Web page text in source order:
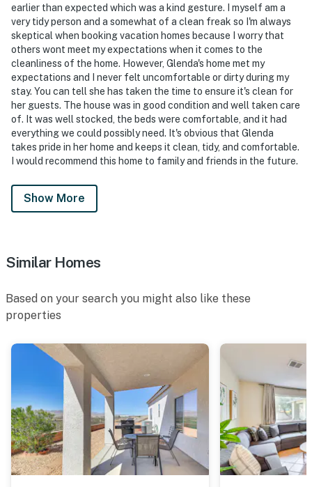
earlier than expected which was a kind gesture. I myself am a
very tidy person and a somewhat of a clean freak so I'm always
skeptical when booking vacation homes because I worry that
others wont meet my expectations when it comes to the
cleanliness of the home. However, Glenda's home met my
expectations and I never felt uncomfortable or dirty during my
stay. You can tell she has taken the time to ensure it's clean for
her guests. The house was in good condition and well taken care
of. It was well stocked, the beds were comfortable, and it had
everything we could possibly need. It's obvious that Glenda
takes pride in her home and keeps it clean, tidy, and comfortable.
I would recommend this home to family and friends in the future.
Show More
Similar Homes
Based on your search you might also like these
properties